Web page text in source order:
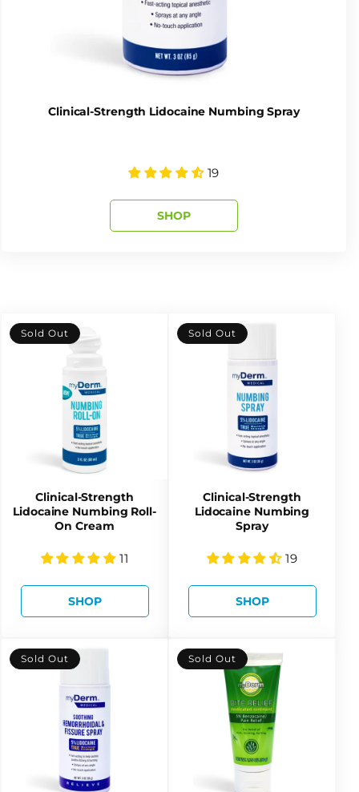
Clinical-Strength Lidocaine Numbing Spray
19
SHOP
Sold Out
Clinical-Strength
Lidocaine Numbing Roll-
On Cream
11
SHOP
Sold Out
Clinical-Strength
Lidocaine Numbing
Spray
19
SHOP
Sold Out Sold Out